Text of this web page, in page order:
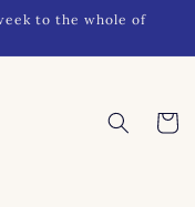
to the whole of
Cart